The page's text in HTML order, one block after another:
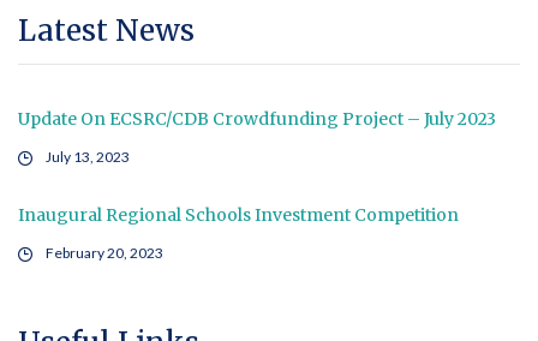
Latest News
Update On ECSRC/CDB Crowdfunding Project – July 2023
July 13, 2023
Inaugural Regional Schools Investment Competition
February 20, 2023